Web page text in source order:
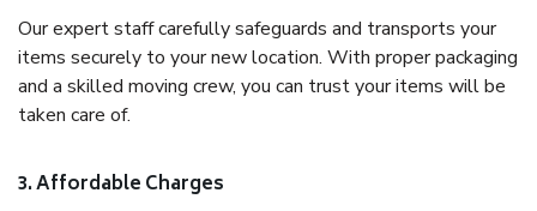
Our expert staff carefully safeguards and transports your
items securely to your new location. With proper packaging
and a skilled moving crew, you can trust your items will be
taken care of.
3. Affordable Charges